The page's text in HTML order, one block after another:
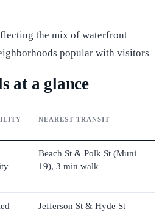
the mix of waterfront
popular with visitors
at a glance
NEAREST TRANSIT
Beach St & Polk St (Muni
19), 3 min walk
Jefferson St & Hyde St